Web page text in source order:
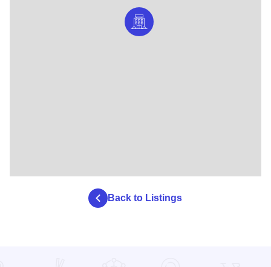
Back to Listings